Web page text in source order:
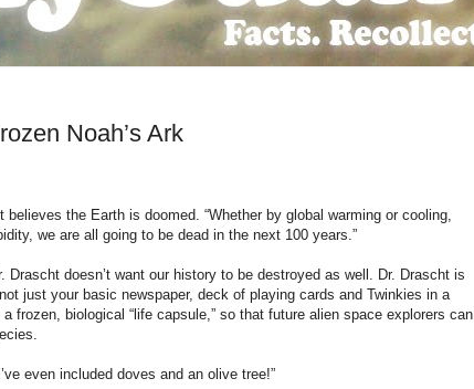
Noah’s Ark
the Earth is doomed. “Whether by global warming or cooling,
we are all going to be dead in the next 100 years.”
Drascht doesn’t want our history to be destroyed as well. Dr. Drascht is
just your basic newspaper, deck of playing cards and Twinkies in a
frozen, biological “life capsule,” so that future alien space explorers can
even included doves and an olive tree!”